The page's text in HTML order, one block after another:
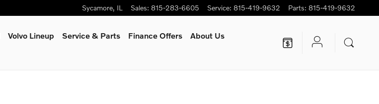
Sycamore, IL Sales: 815-283-6605 Service: 815-419-9632 Parts: 815-419-9632
Volvo Lineup Service & Parts Finance Offers About Us